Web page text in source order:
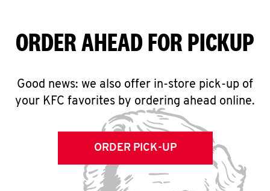
ORDER AHEAD FOR PICKUP
Good news: we also offer in-store pick-up of
your KFC favorites by ordering ahead online.
ORDER PICK-UP